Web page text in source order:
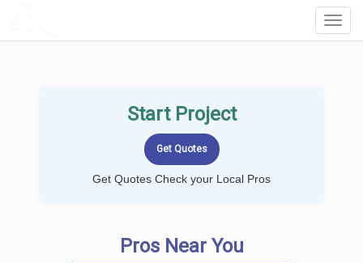
Start Project
Get Quotes Check your Local Pros
Pros Near You